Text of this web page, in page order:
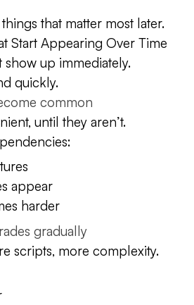
that matter most later.
Start Appearing Over Time
show up immediately.
quickly.
common
until they aren’t.
appear
harder
gradually
scripts, more complexity.